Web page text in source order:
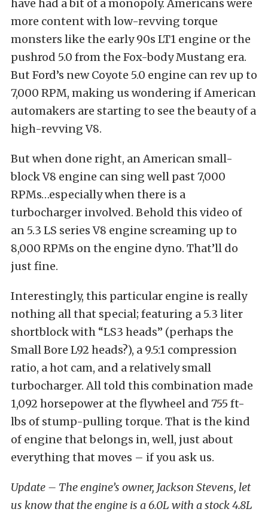
have had a bit of a monopoly. Americans were
more content with low-revving torque
monsters like the early 90s LT1 engine or the
pushrod 5.0 from the Fox-body Mustang era.
But Ford’s new Coyote 5.0 engine can rev up to
7,000 RPM, making us wondering if American
automakers are starting to see the beauty of a
high-revving V8.
But when done right, an American small-
block V8 engine can sing well past 7,000
RPMs…especially when there is a
turbocharger involved. Behold this video of
an 5.3 LS series V8 engine screaming up to
8,000 RPMs on the engine dyno. That’ll do
just fine.
Interestingly, this particular engine is really
nothing all that special; featuring a 5.3 liter
shortblock with “LS3 heads” (perhaps the
Small Bore L92 heads?), a 9.5:1 compression
ratio, a hot cam, and a relatively small
turbocharger. All told this combination made
1,092 horsepower at the flywheel and 755 ft-
lbs of stump-pulling torque. That is the kind
of engine that belongs in, well, just about
everything that moves – if you ask us.
Update – The engine’s owner, Jackson Stevens, let
us know that the engine is a 6.0L with a stock 4.8L